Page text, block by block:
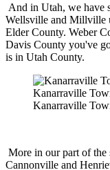
And in Utah, we have
Wellsville and Millville
Elder County. Weber
Davis County you've
is in Utah County.
Kanarraville
Kanarraville
More in our part of the
Cannonville and